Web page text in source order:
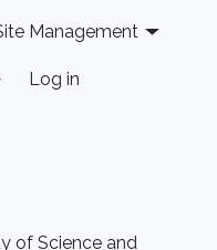
Management
Log in
of Science and